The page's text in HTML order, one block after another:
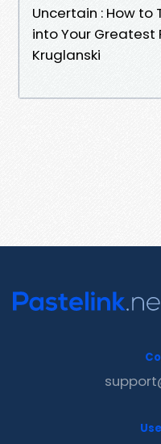
Uncertain : How to
into Your Greatest
Kruglanski